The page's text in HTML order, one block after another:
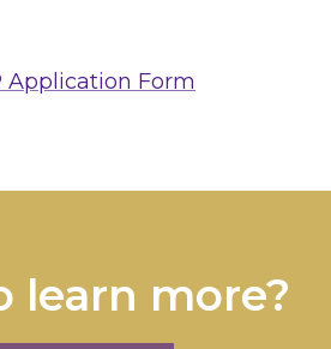
Application Form
learn more?